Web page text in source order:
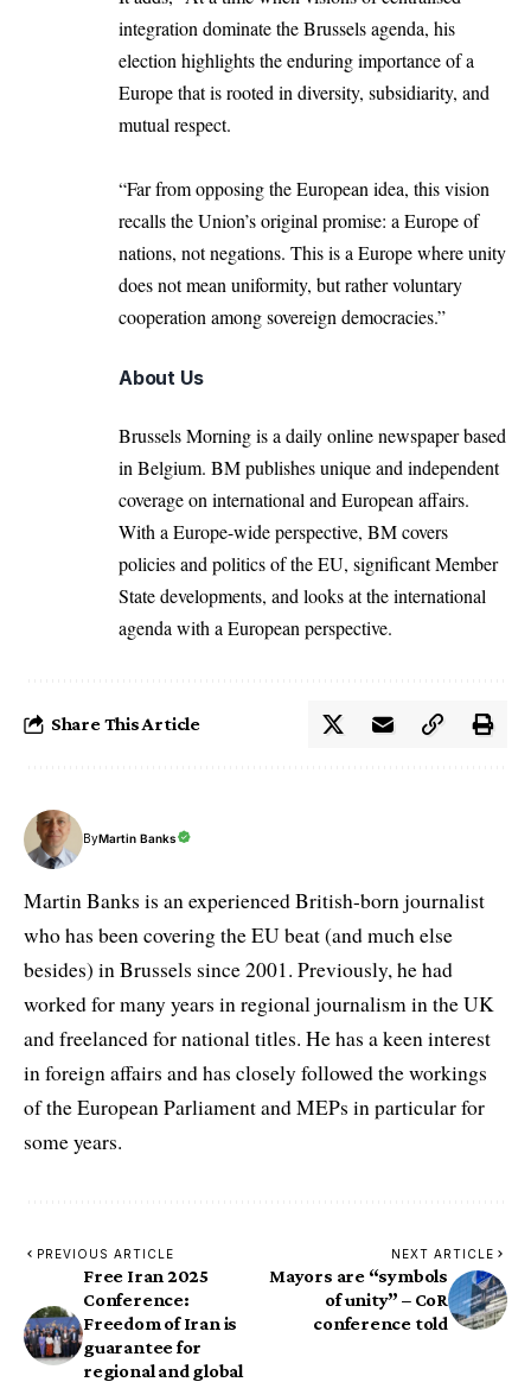
integration dominate the Brussels agenda, his
election highlights the enduring importance of a
Europe that is rooted in diversity, subsidiarity, and
mutual respect.
“Far from opposing the European idea, this vision
recalls the Union’s original promise: a Europe of
nations, not negations. This is a Europe where unity
does not mean uniformity, but rather voluntary
cooperation among sovereign democracies.”
About Us
Brussels Morning is a daily online newspaper based
in Belgium. BM publishes unique and independent
coverage on international and European affairs.
With a Europe-wide perspective, BM covers
policies and politics of the EU, significant Member
State developments, and looks at the international
agenda with a European perspective.
Share This Article
ByMartin Banks
Martin Banks is an experienced British-born journalist
who has been covering the EU beat (and much else
besides) in Brussels since 2001. Previously, he had
worked for many years in regional journalism in the UK
and freelanced for national titles. He has a keen interest
in foreign affairs and has closely followed the workings
of the European Parliament and MEPs in particular for
some years.
PREVIOUS ARTICLE
Free Iran 2025
Conference:
Freedom of Iran is
guarantee for
regional and global
NEXT ARTICLE
Mayors are “symbols
of unity” – CoR
conference told